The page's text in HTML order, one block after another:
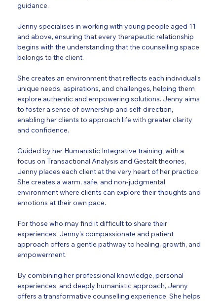
guidance.
Jenny specialises in working with young people aged 11
and above, ensuring that every therapeutic relationship
begins with the understanding that the counselling space
belongs to the client.
She creates an environment that reflects each individual’s
unique needs, aspirations, and challenges, helping them
explore authentic and empowering solutions. Jenny aims
to foster a sense of ownership and self-direction,
enabling her clients to approach life with greater clarity
and confidence.
Guided by her Humanistic Integrative training, with a
focus on Transactional Analysis and Gestalt theories,
Jenny places each client at the very heart of her practice.
She creates a warm, safe, and non-judgmental
environment where clients can explore their thoughts and
emotions at their own pace.
For those who may find it difficult to share their
experiences, Jenny’s compassionate and patient
approach offers a gentle pathway to healing, growth, and
empowerment.
By combining her professional knowledge, personal
experiences, and deeply humanistic approach, Jenny
offers a transformative counselling experience. She helps